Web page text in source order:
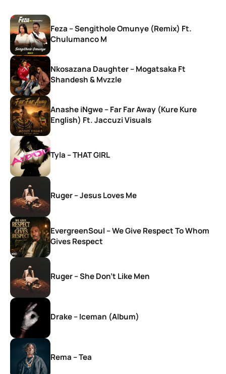
Feza – Sengithole Omunye (Remix) Ft.
Chulumanco M
Nkosazana Daughter – Mogatsaka Ft
Shandesh & Mvzzle
Anashe iNgwe – Far Far Away (Kure Kure
English) Ft. Jaccuzi Visuals
Tyla – THAT GIRL
Ruger – Jesus Loves Me
EvergreenSoul – We Give Respect To Whom
Gives Respect
Ruger – She Don’t Like Men
Drake – Iceman (Album)
Rema – Tea